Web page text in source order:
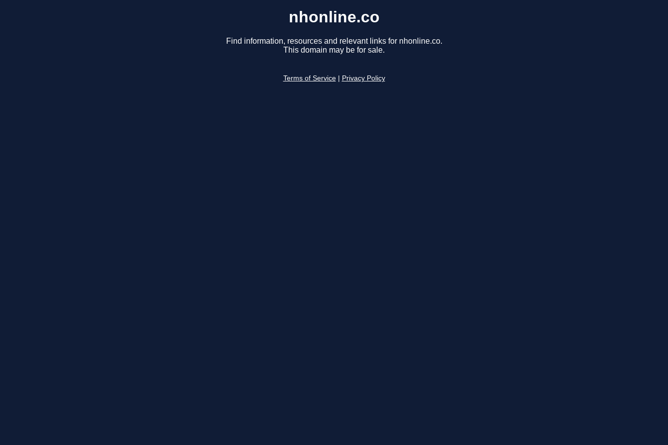
nhonline.co
Find information, resources and relevant links for nhonline.co.
This domain may be for sale.
Terms of Service Privacy Policy